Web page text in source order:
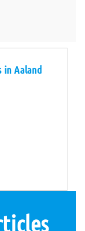
in Aaland